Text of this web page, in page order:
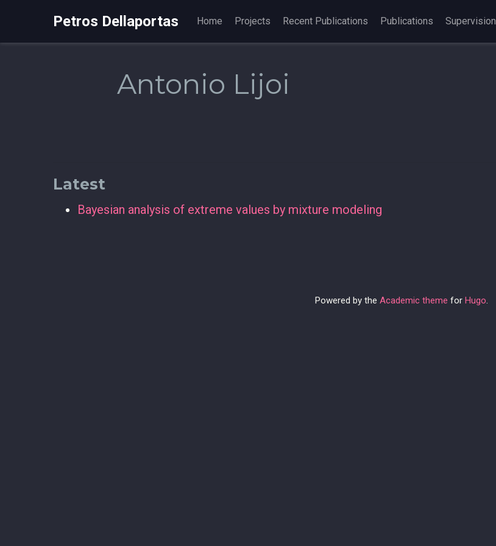
Petros Dellaportas Home Projects Recent Publications Publications Supervision
Antonio Lijoi
Latest
Bayesian analysis of extreme values by mixture modeling
Powered by the Academic theme for Hugo.